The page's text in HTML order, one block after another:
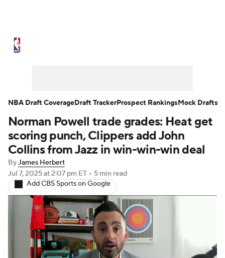
NBA Draft Video Injuries
Transactions Players Power Rankings
NBA Betting NBA Shop
Norman Powell trade grades: Heat get
scoring punch, Clippers add John
Collins from Jazz in win-win-win deal
ByJames Herbert
Jul 7, 2025at 2:07 pm ET • 5 min read
Add CBS Sports on Google
NBA Draft CoverageDraft TrackerProspect RankingsMock Drafts